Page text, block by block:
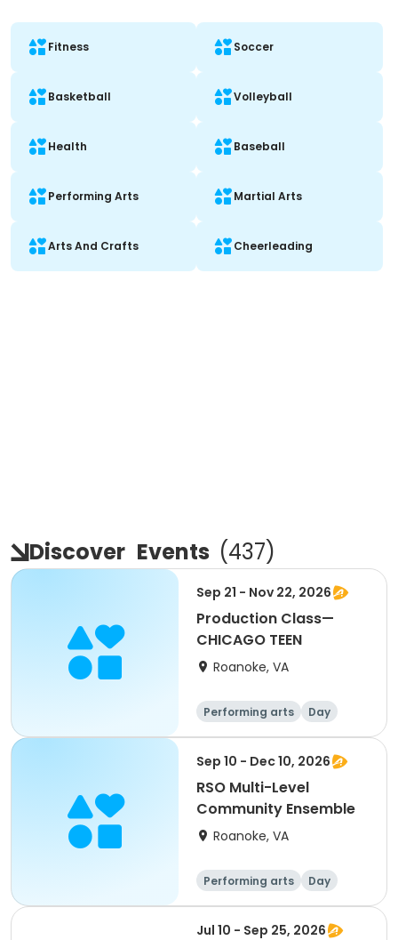
Fitness Soccer
Basketball Volleyball
Health Baseball
Performing Arts Martial Arts
Arts And Crafts Cheerleading
Discover Events (437)
Sep 21 - Nov 22, 2026
Production Class—
CHICAGO TEEN
Roanoke, VA
Performing arts Day
Sep 10 - Dec 10, 2026
RSO Multi-Level
Community Ensemble
Roanoke, VA
Performing arts Day
Jul 10 - Sep 25, 2026